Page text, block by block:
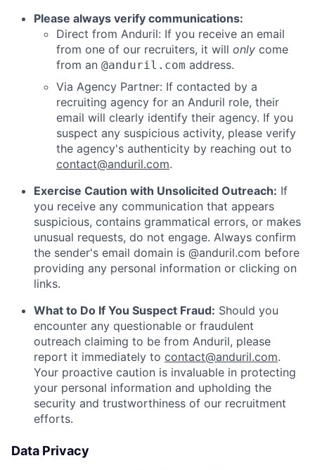
Please always verify communications:
Direct from Anduril: If you receive an email
from one of our recruiters, it will only come
from an @anduril.com address.
Via Agency Partner: If contacted by a
recruiting agency for an Anduril role, their
email will clearly identify their agency. If you
suspect any suspicious activity, please verify
the agency's authenticity by reaching out to
contact@anduril.com.
Exercise Caution with Unsolicited Outreach: If
you receive any communication that appears
suspicious, contains grammatical errors, or makes
unusual requests, do not engage. Always confirm
the sender's email domain is @anduril.com before
providing any personal information or clicking on
links.
What to Do If You Suspect Fraud: Should you
encounter any questionable or fraudulent
outreach claiming to be from Anduril, please
report it immediately to contact@anduril.com.
Your proactive caution is invaluable in protecting
your personal information and upholding the
security and trustworthiness of our recruitment
efforts.
Data Privacy